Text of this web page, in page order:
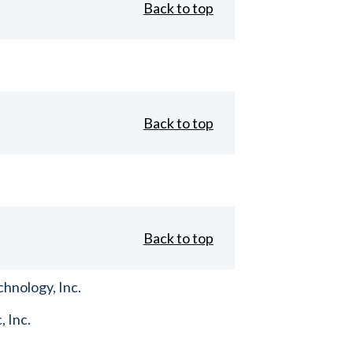
Back to top
Back to top
Back to top
Inc.
Inc.